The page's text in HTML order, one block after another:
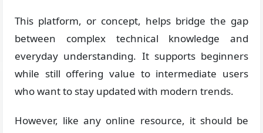
This platform, or concept, helps bridge the gap
between complex technical knowledge and
everyday understanding. It supports beginners
while still offering value to intermediate users
who want to stay updated with modern trends.
However, like any online resource, it should be